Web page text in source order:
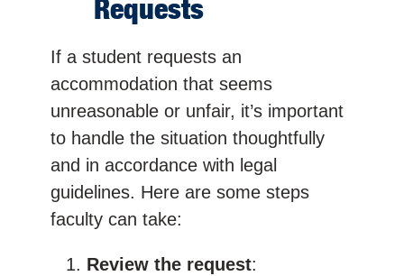
Requests
If a student requests an
accommodation that seems
unreasonable or unfair, it’s important
to handle the situation thoughtfully
and in accordance with legal
guidelines. Here are some steps
faculty can take:
Review the request: